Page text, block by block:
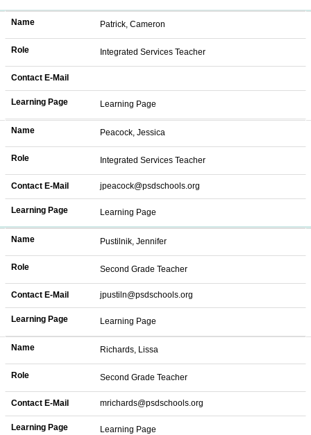
Name Patrick, Cameron
Role Integrated Services Teacher
Contact E-Mail
Learning Page Learning Page
Name Peacock, Jessica
Role Integrated Services Teacher
Contact E-Mail jpeacock@psdschools.org
Learning Page Learning Page
Name Pustilnik, Jennifer
Role Second Grade Teacher
Contact E-Mail jpustiln@psdschools.org
Learning Page Learning Page
Name Richards, Lissa
Role Second Grade Teacher
Contact E-Mail mrichards@psdschools.org
Learning Page Learning Page